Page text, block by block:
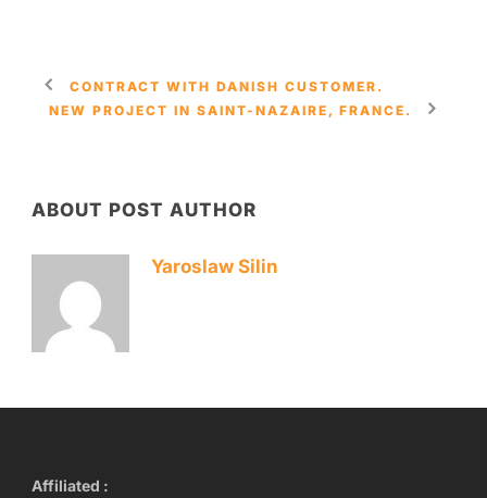
CONTRACT WITH DANISH CUSTOMER.
NEW PROJECT IN SAINT-NAZAIRE, FRANCE.
ABOUT POST AUTHOR
Yaroslaw Silin
Affiliated :